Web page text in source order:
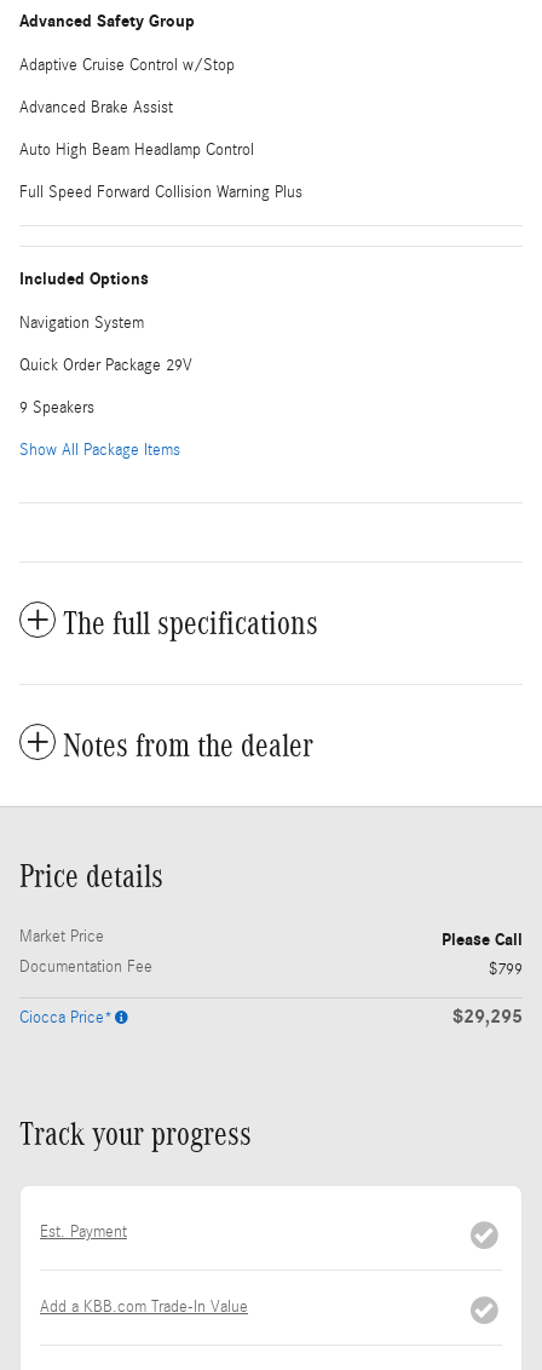
Advanced Safety Group
Adaptive Cruise Control w/Stop
Advanced Brake Assist
Auto High Beam Headlamp Control
Full Speed Forward Collision Warning Plus
Included Options
Navigation System
Quick Order Package 29V
9 Speakers
Show All Package Items
The full specifications
Notes from the dealer
Price details
Market Price Please Call
Documentation Fee $799
Ciocca Price* $29,295
Track your progress
Est. Payment
Add a KBB.com Trade-In Value